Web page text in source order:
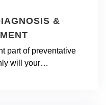
&
part of preventative
will your…